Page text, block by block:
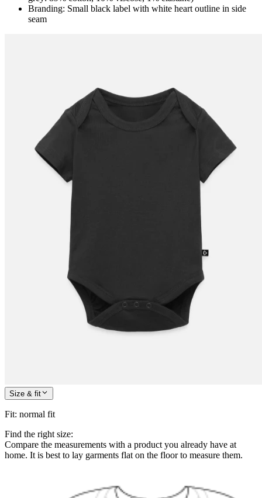
Branding: Small black label with white heart outline in side
seam
Size & fit
Fit: normal fit
Find the right size:
Compare the measurements with a product you already have at
home. It is best to lay garments flat on the floor to measure them.